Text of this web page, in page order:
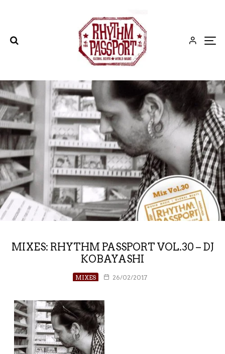
MIXES: RHYTHM PASSPORT VOL.30 – DJ
KOBAYASHI
MIXES 26/02/2017